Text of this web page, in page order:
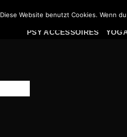
PSY SHIRTS PSY HOODIES
PSY ACCESSOIRES
Diese Website benutzt Cookies. Wenn